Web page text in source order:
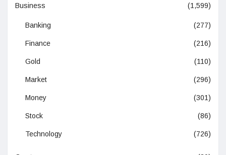
Business (1,599)
Banking (277)
Finance (216)
Gold (110)
Market (296)
Money (301)
Stock (86)
Technology (726)